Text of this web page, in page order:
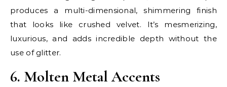
produces a multi-dimensional, shimmering finish
that looks like crushed velvet. It’s mesmerizing,
luxurious, and adds incredible depth without the
use of glitter.
6. Molten Metal Accents